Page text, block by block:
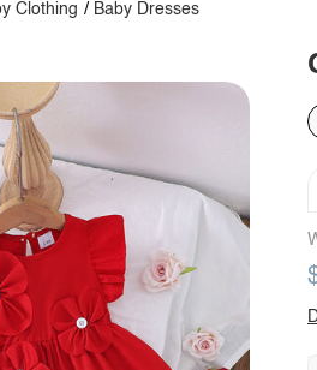
Clothing / Baby Dresses